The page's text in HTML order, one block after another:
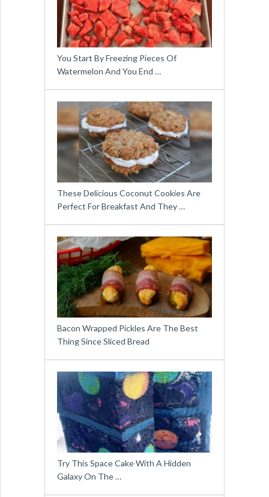
You Start By Freezing Pieces Of
Watermelon And You End …
These Delicious Coconut Cookies Are
Perfect For Breakfast And They …
Bacon Wrapped Pickles Are The Best
Thing Since Sliced Bread
Try This Space Cake With A Hidden
Galaxy On The …